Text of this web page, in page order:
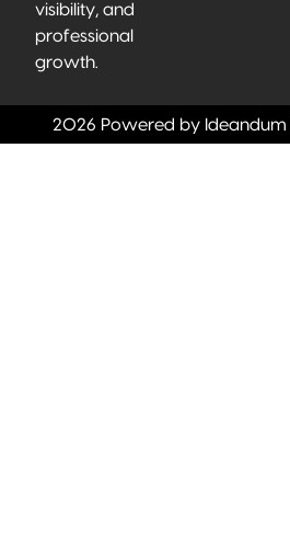
visibility, and
professional
growth.
2026 Powered by Ideandum